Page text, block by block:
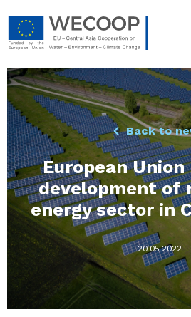
Back to
European
development of
energy sector in
20.05.2022